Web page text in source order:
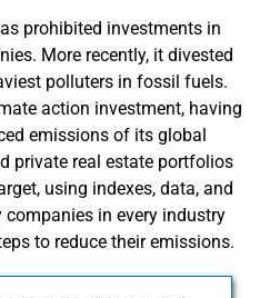
prohibited investments in
More recently, it divested
polluters in fossil fuels.
action investment, having
emissions of its global
private real estate portfolios
using indexes, data, and
in every industry
to reduce their emissions.